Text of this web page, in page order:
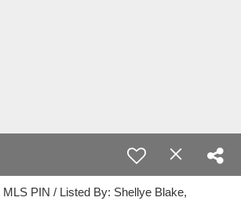
PIN / Listed By: Shellye Blake,